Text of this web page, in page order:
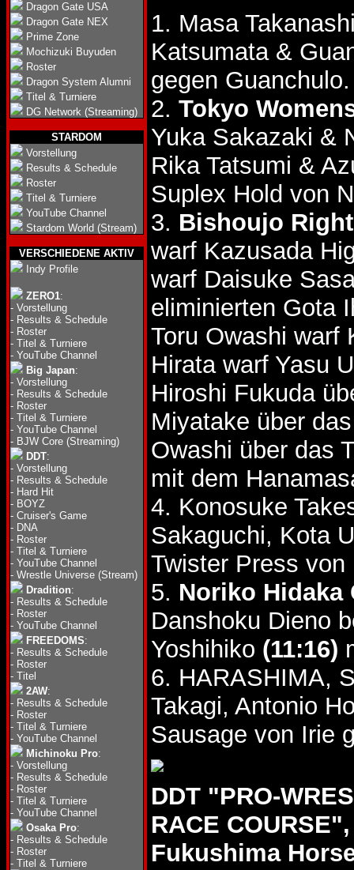
Dragon Gate USA
Dragon Gate NEX
Prime Zone
Mochizuki Buyuden
Roster
Dragon System Alumni
Titel & Turniere
DG Network (Streaming)
STARDOM
Vorstellung
Results & Schedule
Roster
Titel & Turniere
YouTube Channel
Stardom World (Stream)
VERSCHIEDENE AKTIV
Indy Profile
ZERO1:
- Vorstellung
- Results & Schedule
- Roster
- Titel & Turniere
- YouTube Channel
Big Japan:
- Vorstellung
- Results & Schedule
- Roster
- Titel & Turniere
- YouTube Channel
- BJW Core (Streaming)
DDT:
- Vorstellung
- Results & Schedule
- Hard Hit
- BOYZ
- Cruiser's Game
- DNA
- Roster
- Titel & Turniere
- YouTube Channel
- Wrestle Universe (Stream)
Dradition:
- Results & Schedule
- Roster
- YouTube Channel
FREEDOMS:
- Results & Schedule
- Roster
- Titel
2AW:
- Results & Schedule
- Roster
- Titel & Turniere
- YouTube Channel
Michinoku Pro:
- Vorstellung
- Results & Schedule
- Roster
- Titel & Turniere
- YouTube Channel
Osaka Pro:
- Results & Schedule
- Roster
- Titel & Turniere
1. Masa
Katsumata &
gegen Guanchulo.
2. Tokyo
Yuka Sakazaki &
Rika Tatsumi &
Suplex Hold von
3. Bishoujo
warf Kazusada
warf Daisuke
eliminierten Gota
Toru Owashi warf
Hirata warf Yasu
Hiroshi Fukuda
Miyatake über
Owashi über das
mit dem
4. Konosuke
Sakaguchi, Kota
Twister Press
5. Noriko Hidaka
Danshoku Dieno
Yoshihiko (11:16)
6. HARASHIMA,
Takagi, Antonio
Sausage von Irie
DDT "PRO-
RACE
Fukushima